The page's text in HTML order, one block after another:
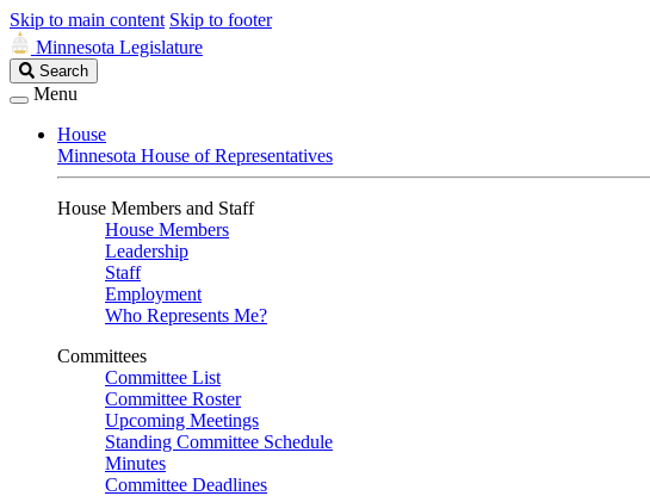
Skip to main content Skip to footer
Minnesota Legislature
Search
Legislature
Search
Menu
House
Minnesota House of Representatives
House Members and Staff
House Members
Leadership
Staff
Employment
Who Represents Me?
Committees
Committee List
Committee Roster
Upcoming Meetings
Standing Committee Schedule
Minutes
Committee Deadlines